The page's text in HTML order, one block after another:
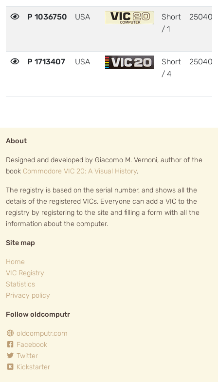
P 1036750 USA
Short
/ 1
250403
P 1713407 USA
Short
/ 4
250403
About
Designed and developed by Giacomo M. Vernoni, author of the
book Commodore VIC 20: A Visual History.
The registry is based on the serial number, and shows all the
details of the registered VICs. Everyone can add a VIC to the
registry by registering to the site and filling a form with all the
information about the computer.
Site map
Home
VIC Registry
Statistics
Privacy policy
Follow oldcomputr
oldcomputr.com
Facebook
Twitter
Kickstarter